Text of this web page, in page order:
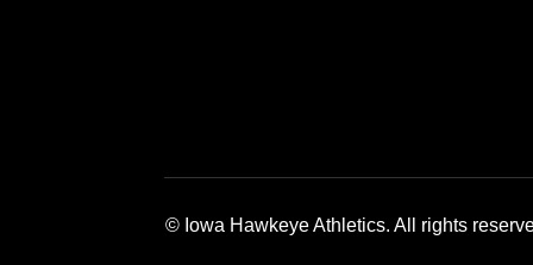
© Iowa Hawkeye Athletics. All rights